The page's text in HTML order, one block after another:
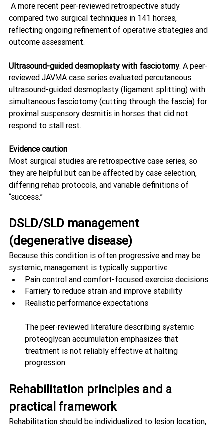
A more recent peer-reviewed retrospective study
compared two surgical techniques in 141 horses,
reflecting ongoing refinement of operative strategies and
outcome assessment.
Ultrasound-guided desmoplasty with fasciotomy. A peer-
reviewed JAVMA case series evaluated percutaneous
ultrasound-guided desmoplasty (ligament splitting) with
simultaneous fasciotomy (cutting through the fascia) for
proximal suspensory desmitis in horses that did not
respond to stall rest.
Evidence caution
Most surgical studies are retrospective case series, so
they are helpful but can be affected by case selection,
differing rehab protocols, and variable definitions of
“success.”
DSLD/SLD management
(degenerative disease)
Because this condition is often progressive and may be
systemic, management is typically supportive:
Pain control and comfort-focused exercise decisions
Farriery to reduce strain and improve stability
Realistic performance expectations
The peer-reviewed literature describing systemic
proteoglycan accumulation emphasizes that
treatment is not reliably effective at halting
progression.
Rehabilitation principles and a
practical framework
Rehabilitation should be individualized to lesion location,